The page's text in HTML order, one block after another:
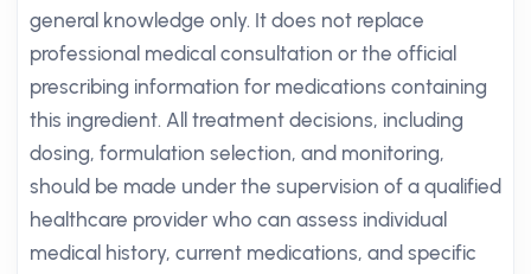
general knowledge only. It does not replace
professional medical consultation or the official
prescribing information for medications containing
this ingredient. All treatment decisions, including
dosing, formulation selection, and monitoring,
should be made under the supervision of a qualified
healthcare provider who can assess individual
medical history, current medications, and specific